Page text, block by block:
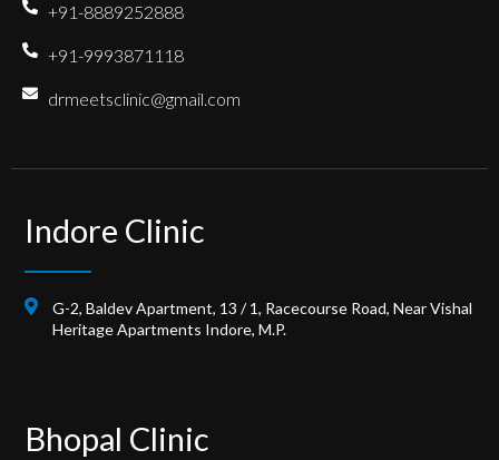
+91-8889252888
+91-9993871118
drmeetsclinic@gmail.com
Indore Clinic
G-2, Baldev Apartment, 13 / 1, Racecourse Road, Near Vishal
Heritage Apartments Indore, M.P.
Bhopal Clinic